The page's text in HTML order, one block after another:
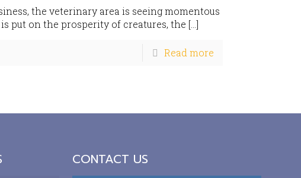
the veterinary area is seeing momentous
put on the prosperity of creatures, the […]
Read more
CONTACT US